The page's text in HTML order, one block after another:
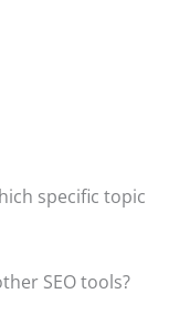
specific topic
SEO tools?